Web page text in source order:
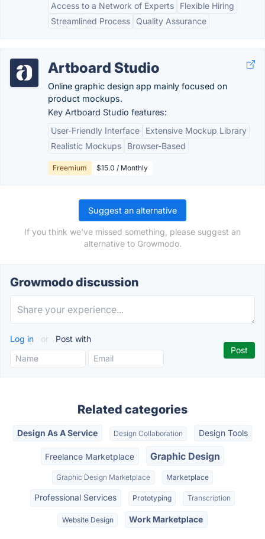
Access to a Network of Experts
Flexible Hiring
Streamlined Process
Quality Assurance
Artboard Studio
Online graphic design app mainly focused on
product mockups.
Key Artboard Studio features:
User-Friendly Interface
Extensive Mockup Library
Realistic Mockups
Browser-Based
Freemium $15.0 / Monthly
Suggest an alternative
If you think we've missed something, please suggest an
alternative to Growmodo.
Growmodo discussion
Log in or Post with
Related categories
Design As A Service Design Collaboration Design Tools
Freelance Marketplace Graphic Design
Graphic Design Marketplace Marketplace
Professional Services Prototyping Transcription
Website Design Work Marketplace